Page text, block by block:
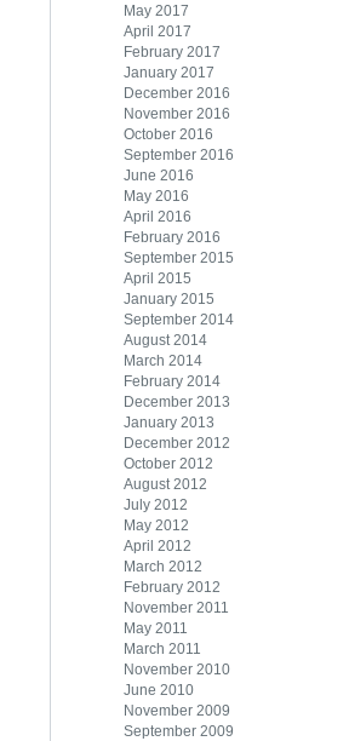
May 2017
April 2017
February 2017
January 2017
December 2016
November 2016
October 2016
September 2016
June 2016
May 2016
April 2016
February 2016
September 2015
April 2015
January 2015
September 2014
August 2014
March 2014
February 2014
December 2013
January 2013
December 2012
October 2012
August 2012
July 2012
May 2012
April 2012
March 2012
February 2012
November 2011
May 2011
March 2011
November 2010
June 2010
November 2009
September 2009